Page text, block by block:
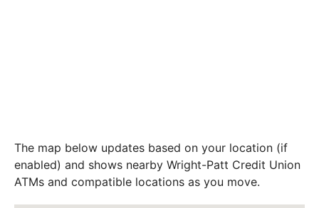
The map below updates based on your location (if
enabled) and shows nearby Wright-Patt Credit Union
ATMs and compatible locations as you move.